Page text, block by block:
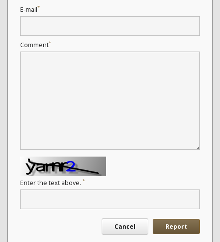
E-mail*
Comment*
Enter the text above. *
Cancel Report